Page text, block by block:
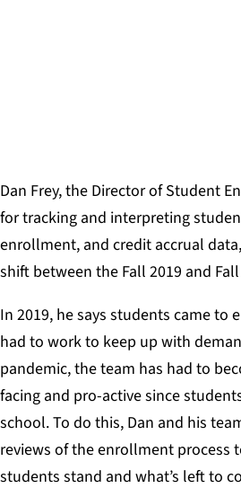
Dan Frey, the Director of Student
for tracking and interpreting
enrollment, and credit accrual
shift between the Fall 2019 and
In 2019, he says students came to
had to work to keep up with
pandemic, the team has had to
facing and pro-active since
school. To do this, Dan and his
reviews of the enrollment process
students stand and what’s left to